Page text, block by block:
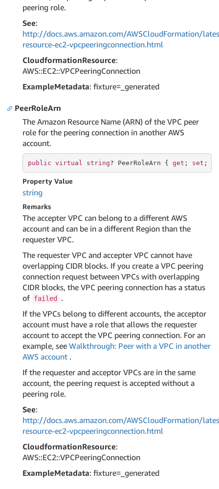
peering role.
See:
http://docs.aws.amazon.com/AWSCloudFormation/
resource-ec2-vpcpeeringconnection.html
CloudformationResource:
AWS::EC2::VPCPeeringConnection
ExampleMetadata: fixture=_generated
PeerRoleArn
The Amazon Resource Name (ARN) of the VPC peer
role for the peering connection in another AWS
account.
public virtual string? PeerRoleArn { get ; set ; }
Property Value
string
Remarks
The accepter VPC can belong to a different AWS
account and can be in a different Region than the
requester VPC.
The requester VPC and accepter VPC cannot have
overlapping CIDR blocks. If you create a VPC peering
connection request between VPCs with overlapping
CIDR blocks, the VPC peering connection has a status
of failed
.
If the VPCs belong to different accounts, the acceptor
account must have a role that allows the requester
account to accept the VPC peering connection. For an
example, see Walkthrough: Peer with a VPC in another
AWS account .
If the requester and acceptor VPCs are in the same
account, the peering request is accepted without a
peering role.
See:
http://docs.aws.amazon.com/AWSCloudFormation/
resource-ec2-vpcpeeringconnection.html
CloudformationResource:
AWS::EC2::VPCPeeringConnection
ExampleMetadata: fixture=_generated